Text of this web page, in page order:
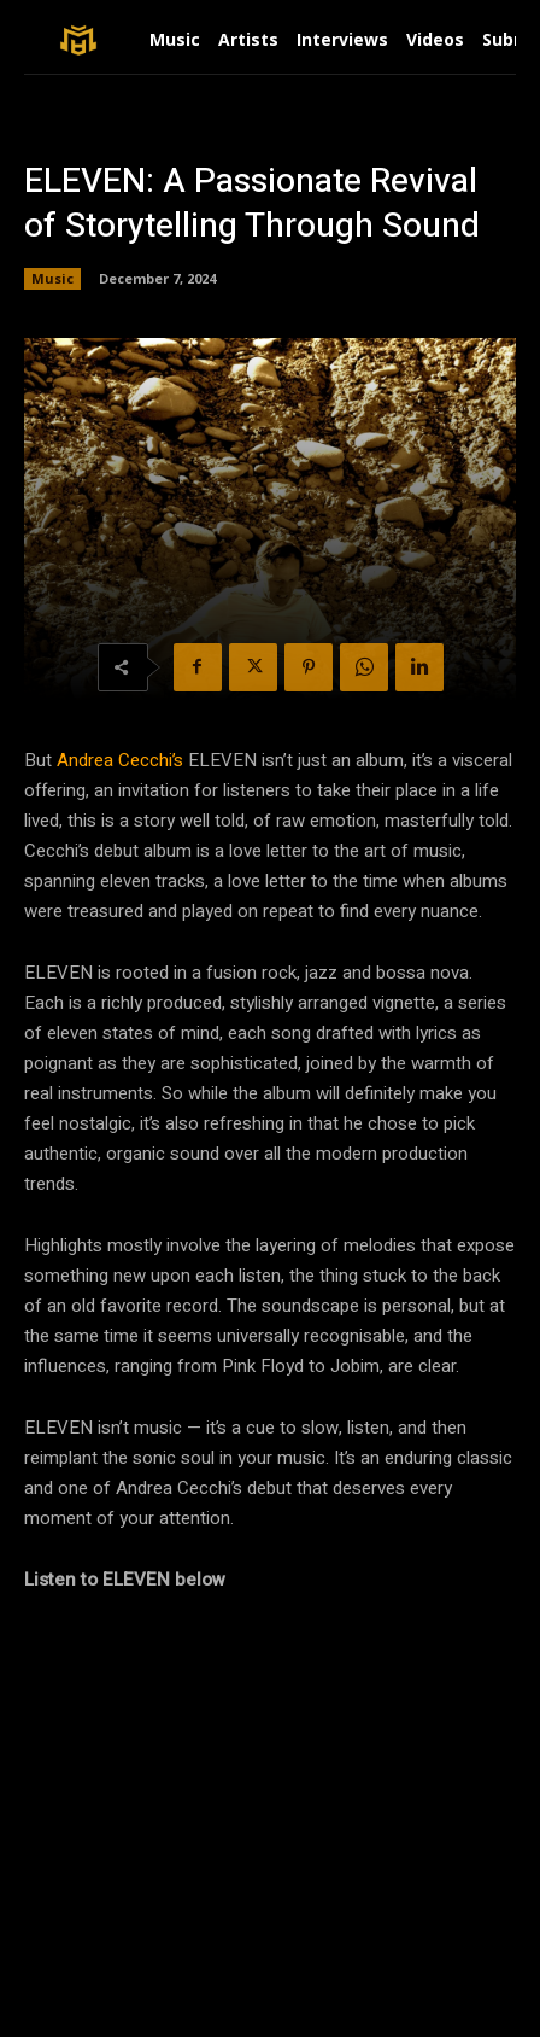
Music Artists Interviews Videos
ELEVEN: A Passionate Revival
of Storytelling Through Sound
Music December 7, 2024
ButAndrea Cecchi’s ELEVEN isn’t just an album, it’s a visceral
offering, an invitation for listeners to take their place in a life
lived, this is a story well told, of raw emotion, masterfully told.
Cecchi’s debut album is a love letter to the art of music,
spanning eleven tracks, a love letter to the time when albums
were treasured and played on repeat to find every nuance.
ELEVEN is rooted in a fusion rock, jazz and bossa nova.
Each is a richly produced, stylishly arranged vignette, a series
of eleven states of mind, each song drafted with lyrics as
poignant as they are sophisticated, joined by the warmth of
real instruments. So while the album will definitely make you
feel nostalgic, it’s also refreshing in that he chose to pick
authentic, organic sound over all the modern production
trends.
Highlights mostly involve the layering of melodies that expose
something new upon each listen, the thing stuck to the back
of an old favorite record. The soundscape is personal, but at
the same time it seems universally recognisable, and the
influences, ranging from Pink Floyd to Jobim, are clear.
ELEVEN isn’t music — it’s a cue to slow, listen, and then
reimplant the sonic soul in your music. It’s an enduring classic
and one of Andrea Cecchi’s debut that deserves every
moment of your attention.
Listen to ELEVEN below